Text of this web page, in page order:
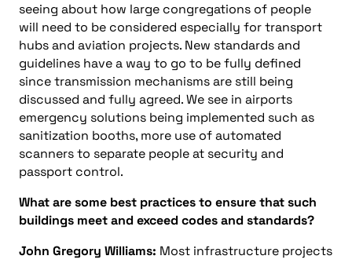
seeing about how large congregations of people
will need to be considered especially for transport
hubs and aviation projects. New standards and
guidelines have a way to go to be fully defined
since transmission mechanisms are still being
discussed and fully agreed. We see in airports
emergency solutions being implemented such as
sanitization booths, more use of automated
scanners to separate people at security and
passport control.
What are some best practices to ensure that such
buildings meet and exceed codes and standards?
John Gregory Williams: Most infrastructure projects